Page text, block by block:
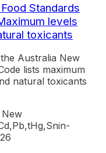
Standards
levels
toxicants
Australia New
lists maximum
natural toxicants
New
in-